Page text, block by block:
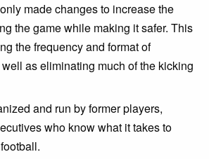
made changes to increase the
the game while making it safer. This
the frequency and format of
as eliminating much of the kicking
and run by former players,
who know what it takes to